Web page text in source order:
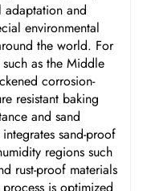
adaptation and
environmental
the world. For
as the Middle
corrosion-
resistant baking
and sand
sand-proof
regions such
rust-proof materials
is optimized